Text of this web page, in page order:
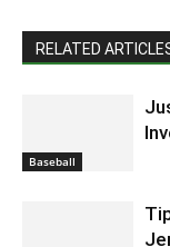
RELATED
Baseball